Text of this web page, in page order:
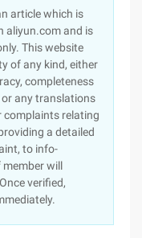
article which is
aliyun.com and is
This website
of any kind, either
completeness
any translations
complaints relating
a detailed
to info-
will
verified,